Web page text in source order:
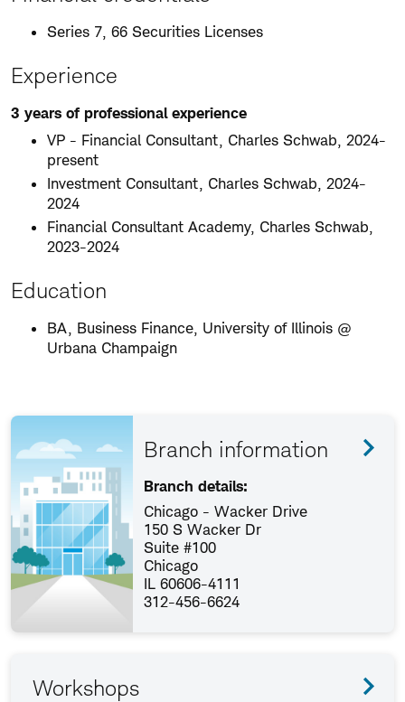
Series 7, 66 Securities Licenses
Experience
3 years of professional experience
VP - Financial Consultant, Charles Schwab, 2024-
present
Investment Consultant, Charles Schwab, 2024-
2024
Financial Consultant Academy, Charles Schwab,
2023-2024
Education
BA, Business Finance, University of Illinois @
Urbana Champaign
Branch information
Branch details:
Chicago - Wacker Drive
150 S Wacker Dr
Suite #100
Chicago
IL 60606-4111
312-456-6624
Workshops